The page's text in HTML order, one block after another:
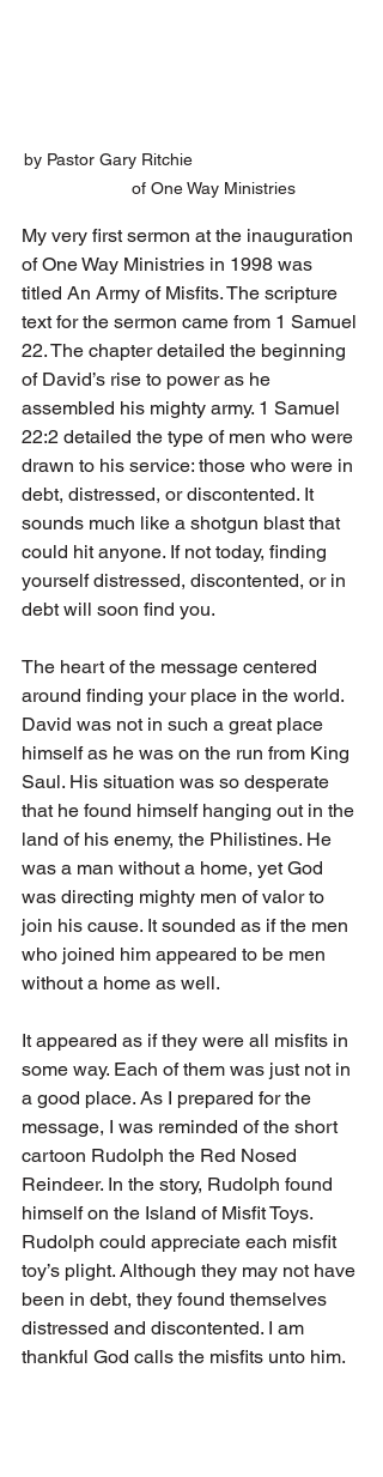
by Pastor Gary Ritchie
         of One Way Ministries
My very first sermon at the inauguration
of One Way Ministries in 1998 was
titled An Army of Misfits. The scripture
text for the sermon came from 1 Samuel
22. The chapter detailed the beginning
of David’s rise to power as he
assembled his mighty army. 1 Samuel
22:2 detailed the type of men who were
drawn to his service: those who were in
debt, distressed, or discontented. It
sounds much like a shotgun blast that
could hit anyone. If not today, finding
yourself distressed, discontented, or in
debt will soon find you.
The heart of the message centered
around finding your place in the world.
David was not in such a great place
himself as he was on the run from King
Saul. His situation was so desperate
that he found himself hanging out in the
land of his enemy, the Philistines. He
was a man without a home, yet God
was directing mighty men of valor to
join his cause. It sounded as if the men
who joined him appeared to be men
without a home as well.
It appeared as if they were all misfits in
some way. Each of them was just not in
a good place. As I prepared for the
message, I was reminded of the short
cartoon Rudolph the Red Nosed
Reindeer. In the story, Rudolph found
himself on the Island of Misfit Toys.
Rudolph could appreciate each misfit
toy’s plight. Although they may not have
been in debt, they found themselves
distressed and discontented. I am
thankful God calls the misfits unto him.